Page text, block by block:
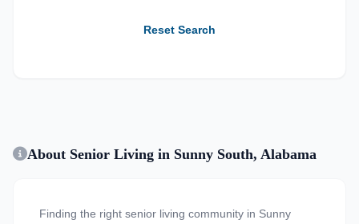
Reset Search
About Senior Living in Sunny South, Alabama
Finding the right senior living community in Sunny